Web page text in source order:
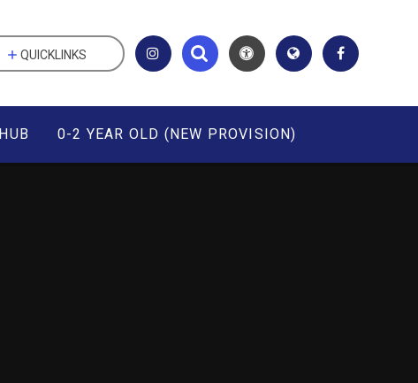
0-2 YEAR OLD (NEW PROVISION)
QUICKLINKS